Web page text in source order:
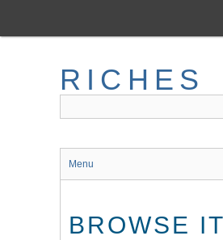
main
RICHES
Menu
BROWSE